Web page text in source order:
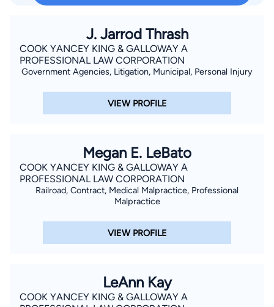
J. Jarrod Thrash
COOK YANCEY KING & GALLOWAY A
PROFESSIONAL LAW CORPORATION
Government Agencies, Litigation, Municipal, Personal Injury
VIEW PROFILE
Megan E. LeBato
COOK YANCEY KING & GALLOWAY A
PROFESSIONAL LAW CORPORATION
Railroad, Contract, Medical Malpractice, Professional
Malpractice
VIEW PROFILE
LeAnn Kay
COOK YANCEY KING & GALLOWAY A